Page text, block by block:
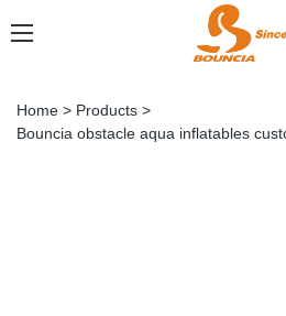
Home > Products >
Bouncia obstacle aqua inflatables